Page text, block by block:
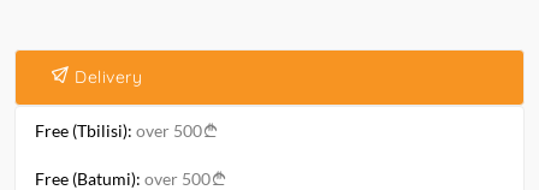
Delivery
Free (Tbilisi): over 500
Free (Batumi): over 500